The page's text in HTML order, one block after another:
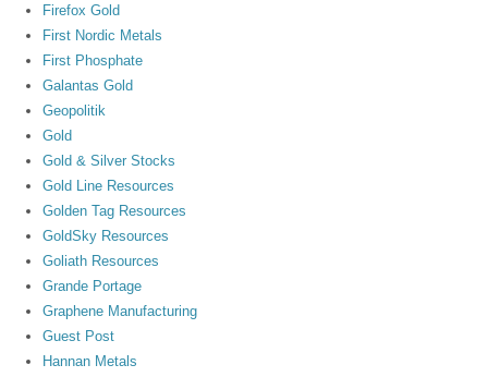
Firefox Gold
First Nordic Metals
First Phosphate
Galantas Gold
Geopolitik
Gold
Gold & Silver Stocks
Gold Line Resources
Golden Tag Resources
GoldSky Resources
Goliath Resources
Grande Portage
Graphene Manufacturing
Guest Post
Hannan Metals